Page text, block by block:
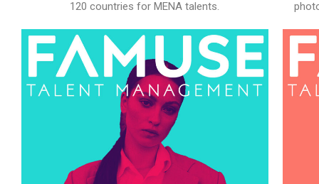
120 countries for MENA talents.